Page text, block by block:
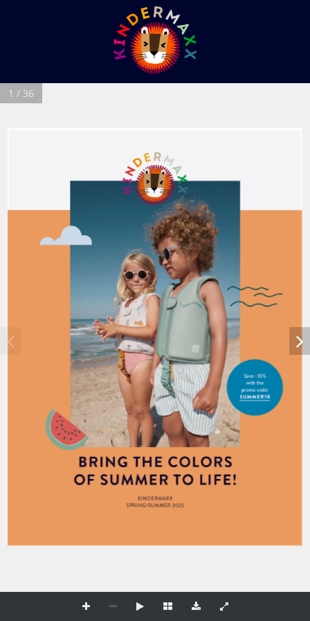
KI N D E R M A X X
S P R I N G/S U M M E R 2025
B R I N G T H E C O LO R S
O F S U M M E R TO L I F E!
Save –10%
with the
promo code:
S U M M E R 1 0
1 / 36